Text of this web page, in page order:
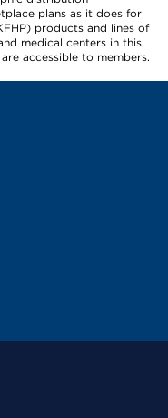
plans as it does for
products and lines of
medical centers in this
accessible to members.